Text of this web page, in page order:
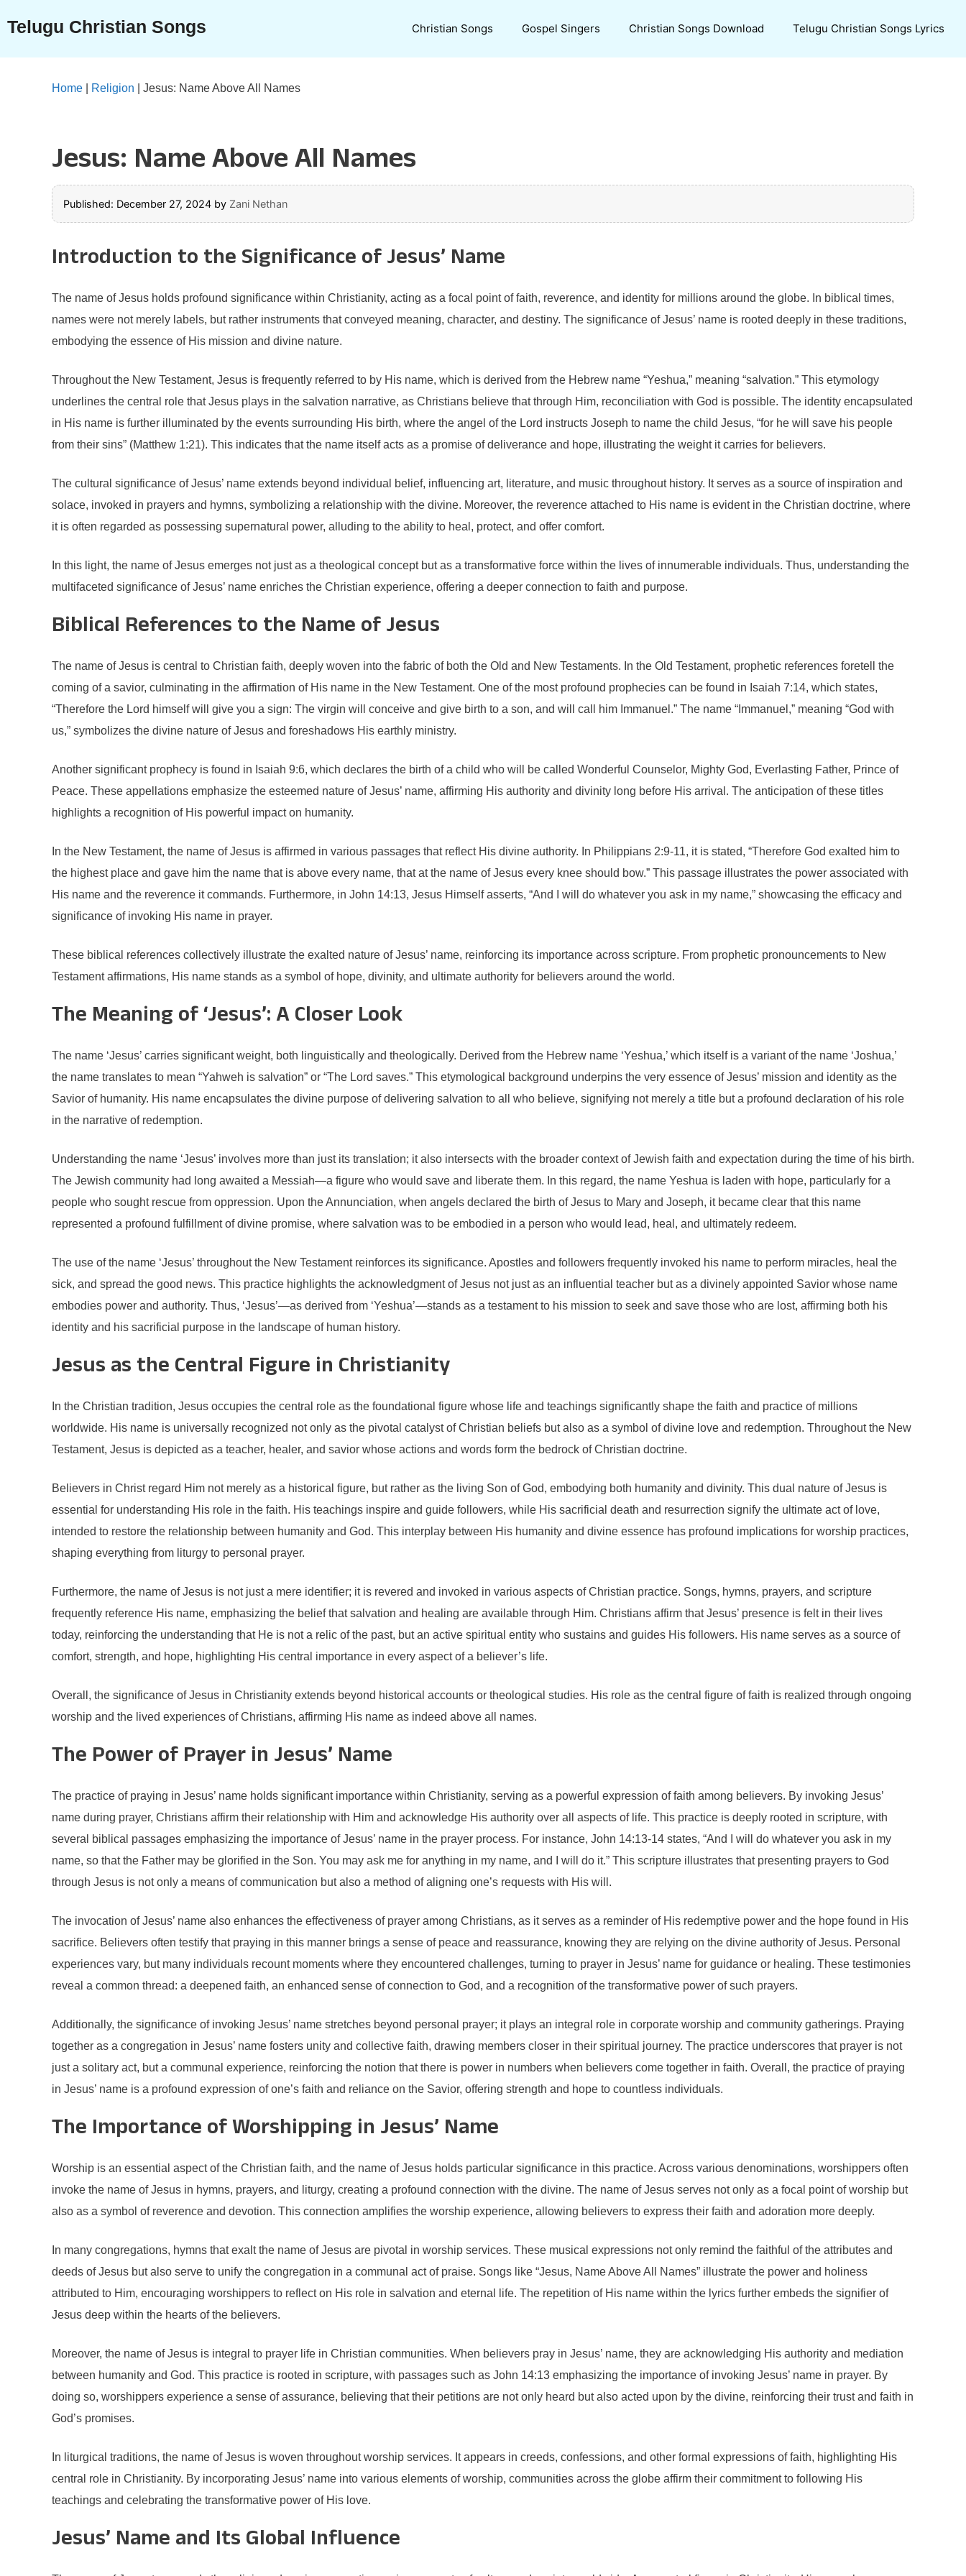
content
Telugu Christian Songs Christian Songs Gospel Singers Christian Songs Download Telugu Christian Songs Lyrics
Home Religion Jesus: Name Above All Names
Jesus: Name Above All Names
Published: December 27, 2024 by Zani Nethan
Introduction to the Significance of Jesus’ Name
The name of Jesus holds profound significance within Christianity, acting as a focal point of faith, reverence, and identity for millions around the globe. In biblical times,
names were not merely labels, but rather instruments that conveyed meaning, character, and destiny. The significance of Jesus’ name is rooted deeply in these traditions,
embodying the essence of His mission and divine nature.
Throughout the New Testament, Jesus is frequently referred to by His name, which is derived from the Hebrew name “Yeshua,” meaning “salvation.” This etymology
underlines the central role that Jesus plays in the salvation narrative, as Christians believe that through Him, reconciliation with God is possible. The identity encapsulated
in His name is further illuminated by the events surrounding His birth, where the angel of the Lord instructs Joseph to name the child Jesus, “for he will save his people
from their sins” (Matthew 1:21). This indicates that the name itself acts as a promise of deliverance and hope, illustrating the weight it carries for believers.
The cultural significance of Jesus’ name extends beyond individual belief, influencing art, literature, and music throughout history. It serves as a source of inspiration and
solace, invoked in prayers and hymns, symbolizing a relationship with the divine. Moreover, the reverence attached to His name is evident in the Christian doctrine, where
it is often regarded as possessing supernatural power, alluding to the ability to heal, protect, and offer comfort.
In this light, the name of Jesus emerges not just as a theological concept but as a transformative force within the lives of innumerable individuals. Thus, understanding the
multifaceted significance of Jesus’ name enriches the Christian experience, offering a deeper connection to faith and purpose.
Biblical References to the Name of Jesus
The name of Jesus is central to Christian faith, deeply woven into the fabric of both the Old and New Testaments. In the Old Testament, prophetic references foretell the
coming of a savior, culminating in the affirmation of His name in the New Testament. One of the most profound prophecies can be found in Isaiah 7:14, which states,
“Therefore the Lord himself will give you a sign: The virgin will conceive and give birth to a son, and will call him Immanuel.” The name “Immanuel,” meaning “God with
us,” symbolizes the divine nature of Jesus and foreshadows His earthly ministry.
Another significant prophecy is found in Isaiah 9:6, which declares the birth of a child who will be called Wonderful Counselor, Mighty God, Everlasting Father, Prince of
Peace. These appellations emphasize the esteemed nature of Jesus’ name, affirming His authority and divinity long before His arrival. The anticipation of these titles
highlights a recognition of His powerful impact on humanity.
In the New Testament, the name of Jesus is affirmed in various passages that reflect His divine authority. In Philippians 2:9-11, it is stated, “Therefore God exalted him to
the highest place and gave him the name that is above every name, that at the name of Jesus every knee should bow.” This passage illustrates the power associated with
His name and the reverence it commands. Furthermore, in John 14:13, Jesus Himself asserts, “And I will do whatever you ask in my name,” showcasing the efficacy and
significance of invoking His name in prayer.
These biblical references collectively illustrate the exalted nature of Jesus’ name, reinforcing its importance across scripture. From prophetic pronouncements to New
Testament affirmations, His name stands as a symbol of hope, divinity, and ultimate authority for believers around the world.
The Meaning of ‘Jesus’: A Closer Look
The name ‘Jesus’ carries significant weight, both linguistically and theologically. Derived from the Hebrew name ‘Yeshua,’ which itself is a variant of the name ‘Joshua,’
the name translates to mean “Yahweh is salvation” or “The Lord saves.” This etymological background underpins the very essence of Jesus’ mission and identity as the
Savior of humanity. His name encapsulates the divine purpose of delivering salvation to all who believe, signifying not merely a title but a profound declaration of his role
in the narrative of redemption.
Understanding the name ‘Jesus’ involves more than just its translation; it also intersects with the broader context of Jewish faith and expectation during the time of his birth.
The Jewish community had long awaited a Messiah—a figure who would save and liberate them. In this regard, the name Yeshua is laden with hope, particularly for a
people who sought rescue from oppression. Upon the Annunciation, when angels declared the birth of Jesus to Mary and Joseph, it became clear that this name
represented a profound fulfillment of divine promise, where salvation was to be embodied in a person who would lead, heal, and ultimately redeem.
The use of the name ‘Jesus’ throughout the New Testament reinforces its significance. Apostles and followers frequently invoked his name to perform miracles, heal the
sick, and spread the good news. This practice highlights the acknowledgment of Jesus not just as an influential teacher but as a divinely appointed Savior whose name
embodies power and authority. Thus, ‘Jesus’—as derived from ‘Yeshua’—stands as a testament to his mission to seek and save those who are lost, affirming both his
identity and his sacrificial purpose in the landscape of human history.
Jesus as the Central Figure in Christianity
In the Christian tradition, Jesus occupies the central role as the foundational figure whose life and teachings significantly shape the faith and practice of millions
worldwide. His name is universally recognized not only as the pivotal catalyst of Christian beliefs but also as a symbol of divine love and redemption. Throughout the New
Testament, Jesus is depicted as a teacher, healer, and savior whose actions and words form the bedrock of Christian doctrine.
Believers in Christ regard Him not merely as a historical figure, but rather as the living Son of God, embodying both humanity and divinity. This dual nature of Jesus is
essential for understanding His role in the faith. His teachings inspire and guide followers, while His sacrificial death and resurrection signify the ultimate act of love,
intended to restore the relationship between humanity and God. This interplay between His humanity and divine essence has profound implications for worship practices,
shaping everything from liturgy to personal prayer.
Furthermore, the name of Jesus is not just a mere identifier; it is revered and invoked in various aspects of Christian practice. Songs, hymns, prayers, and scripture
frequently reference His name, emphasizing the belief that salvation and healing are available through Him. Christians affirm that Jesus’ presence is felt in their lives
today, reinforcing the understanding that He is not a relic of the past, but an active spiritual entity who sustains and guides His followers. His name serves as a source of
comfort, strength, and hope, highlighting His central importance in every aspect of a believer’s life.
Overall, the significance of Jesus in Christianity extends beyond historical accounts or theological studies. His role as the central figure of faith is realized through ongoing
worship and the lived experiences of Christians, affirming His name as indeed above all names.
The Power of Prayer in Jesus’ Name
The practice of praying in Jesus’ name holds significant importance within Christianity, serving as a powerful expression of faith among believers. By invoking Jesus’
name during prayer, Christians affirm their relationship with Him and acknowledge His authority over all aspects of life. This practice is deeply rooted in scripture, with
several biblical passages emphasizing the importance of Jesus’ name in the prayer process. For instance, John 14:13-14 states, “And I will do whatever you ask in my
name, so that the Father may be glorified in the Son. You may ask me for anything in my name, and I will do it.” This scripture illustrates that presenting prayers to God
through Jesus is not only a means of communication but also a method of aligning one’s requests with His will.
The invocation of Jesus’ name also enhances the effectiveness of prayer among Christians, as it serves as a reminder of His redemptive power and the hope found in His
sacrifice. Believers often testify that praying in this manner brings a sense of peace and reassurance, knowing they are relying on the divine authority of Jesus. Personal
experiences vary, but many individuals recount moments where they encountered challenges, turning to prayer in Jesus’ name for guidance or healing. These testimonies
reveal a common thread: a deepened faith, an enhanced sense of connection to God, and a recognition of the transformative power of such prayers.
Additionally, the significance of invoking Jesus’ name stretches beyond personal prayer; it plays an integral role in corporate worship and community gatherings. Praying
together as a congregation in Jesus’ name fosters unity and collective faith, drawing members closer in their spiritual journey. The practice underscores that prayer is not
just a solitary act, but a communal experience, reinforcing the notion that there is power in numbers when believers come together in faith. Overall, the practice of praying
in Jesus’ name is a profound expression of one’s faith and reliance on the Savior, offering strength and hope to countless individuals.
The Importance of Worshipping in Jesus’ Name
Worship is an essential aspect of the Christian faith, and the name of Jesus holds particular significance in this practice. Across various denominations, worshippers often
invoke the name of Jesus in hymns, prayers, and liturgy, creating a profound connection with the divine. The name of Jesus serves not only as a focal point of worship but
also as a symbol of reverence and devotion. This connection amplifies the worship experience, allowing believers to express their faith and adoration more deeply.
In many congregations, hymns that exalt the name of Jesus are pivotal in worship services. These musical expressions not only remind the faithful of the attributes and
deeds of Jesus but also serve to unify the congregation in a communal act of praise. Songs like “Jesus, Name Above All Names” illustrate the power and holiness
attributed to Him, encouraging worshippers to reflect on His role in salvation and eternal life. The repetition of His name within the lyrics further embeds the signifier of
Jesus deep within the hearts of the believers.
Moreover, the name of Jesus is integral to prayer life in Christian communities. When believers pray in Jesus’ name, they are acknowledging His authority and mediation
between humanity and God. This practice is rooted in scripture, with passages such as John 14:13 emphasizing the importance of invoking Jesus’ name in prayer. By
doing so, worshippers experience a sense of assurance, believing that their petitions are not only heard but also acted upon by the divine, reinforcing their trust and faith in
God’s promises.
In liturgical traditions, the name of Jesus is woven throughout worship services. It appears in creeds, confessions, and other formal expressions of faith, highlighting His
central role in Christianity. By incorporating Jesus’ name into various elements of worship, communities across the globe affirm their commitment to following His
teachings and celebrating the transformative power of His love.
Jesus’ Name and Its Global Influence